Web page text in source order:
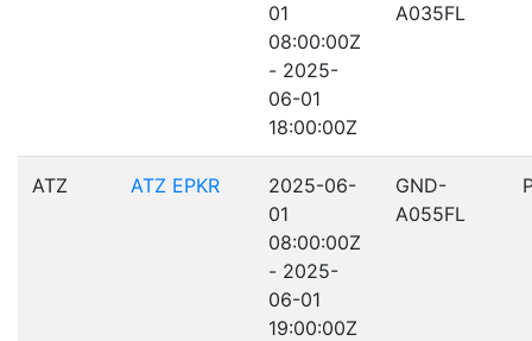
01
08:00:00Z
- 2025-
06-01
18:00:00Z
A035FL
ATZ ATZ EPKR
2025-06-
01
08:00:00Z
- 2025-
06-01
19:00:00Z
GND-
A055FL